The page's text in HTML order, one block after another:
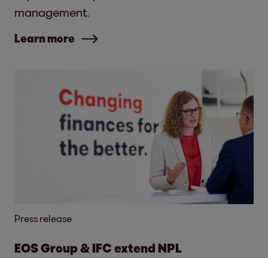
management.
Learn more
Press release
EOS Group & IFC extend NPL